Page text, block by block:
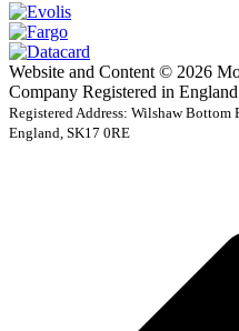
Website and Content © 2026
Company Registered in
Registered Address: Wilshaw
England, SK17 0RE